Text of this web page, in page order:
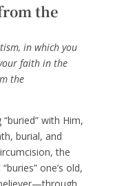
the
in which you
faith in the
the
with Him,
burial, and
the
one’s old,